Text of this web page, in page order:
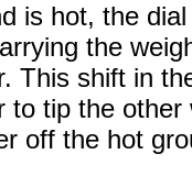
is hot, the
the
This shift in
to tip the other
off the hot